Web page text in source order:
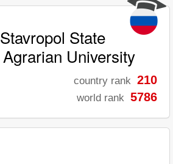
Stavropol State
Agrarian University
country rank 210
world rank 5786